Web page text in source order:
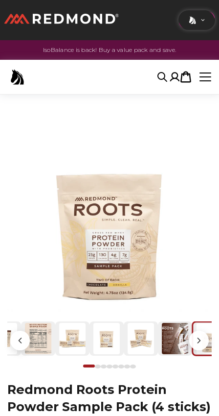
LIVINGIsoBalance is back! Buy a value pack and save.
SearchAccount
Cart
Redmond Roots Protein
Powder Sample Pack (4 sticks)